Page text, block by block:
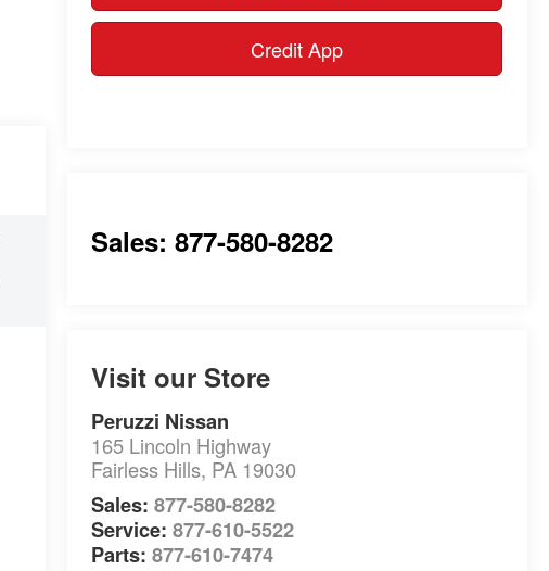
Credit App
Sales: 877-580-8282
Visit our Store
Peruzzi Nissan
165 Lincoln Highway
Fairless Hills, PA 19030
Sales:877-580-8282
Service:877-610-5522
Parts:877-610-7474